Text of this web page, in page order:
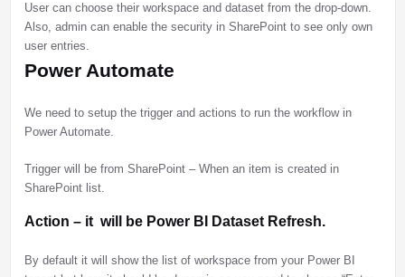
User can choose their workspace and dataset from the drop-down.
Also, admin can enable the security in SharePoint to see only own
user entries.
Power Automate
We need to setup the trigger and actions to run the workflow in
Power Automate.
Trigger will be from SharePoint – When an item is created in
SharePoint list.
Action – it will be Power BI Dataset Refresh.
By default it will show the list of workspace from your Power BI